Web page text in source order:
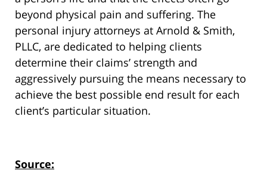
beyond physical pain and suffering. The
personal injury attorneys at Arnold & Smith,
PLLC, are dedicated to helping clients
determine their claims’ strength and
aggressively pursuing the means necessary to
achieve the best possible end result for each
client’s particular situation.
Source: